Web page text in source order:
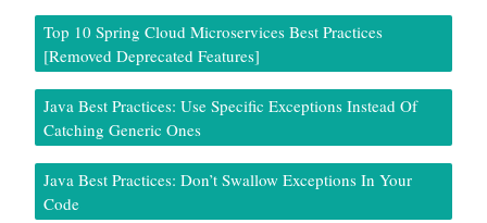
Top 10 Spring Cloud Microservices Best Practices
[Removed Deprecated Features]
Java Best Practices: Use Specific Exceptions Instead Of
Catching Generic Ones
Java Best Practices: Don’t Swallow Exceptions In Your
Code